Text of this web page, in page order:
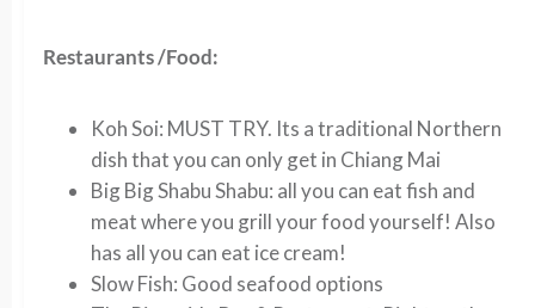
Restaurants /Food:
Koh Soi: MUST TRY. Its a traditional Northern
dish that you can only get in Chiang Mai
Big Big Shabu Shabu: all you can eat fish and
meat where you grill your food yourself! Also
has all you can eat ice cream!
Slow Fish: Good seafood options